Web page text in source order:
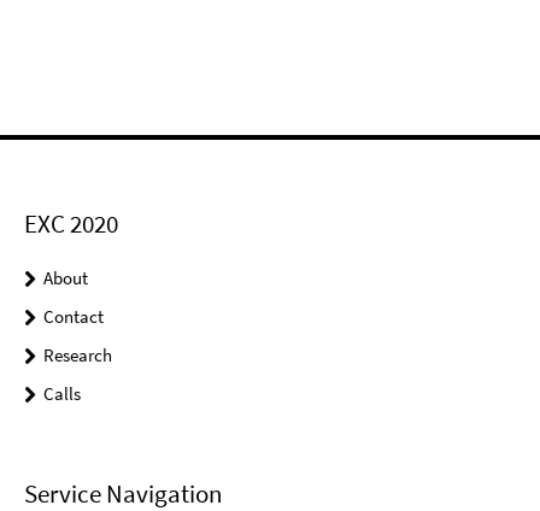
EXC 2020
About
Contact
Research
Calls
Service Navigation